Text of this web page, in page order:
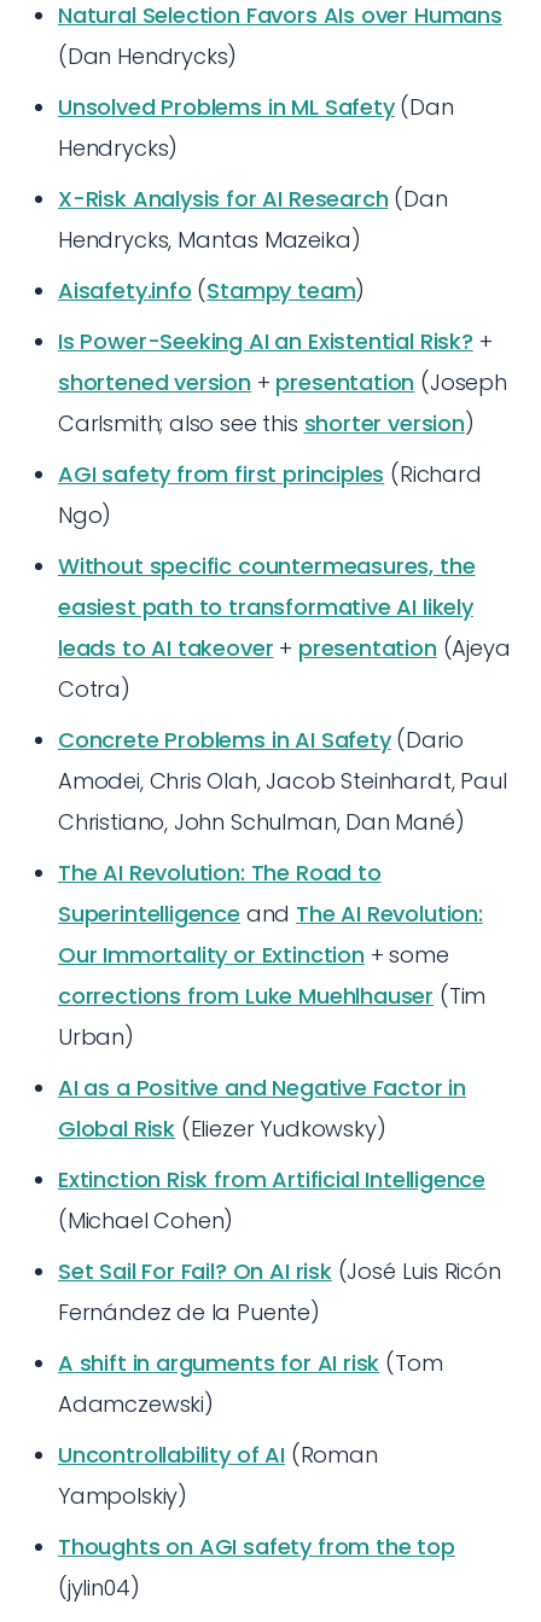
Natural Selection Favors AIs over Humans
(Dan Hendrycks)
Unsolved Problems in ML Safety(Dan
Hendrycks)
X-Risk Analysis for AI Research (Dan
Hendrycks, Mantas Mazeika)
Aisafety.info (Stampy team)
Is Power-Seeking AI an Existential Risk? +
shortened version + presentation (Joseph
Carlsmith; also see this shorter version)
AGI safety from first principles (Richard
Ngo)
Without specific countermeasures, the
easiest path to transformative AI likely
leads to AI takeover + presentation (Ajeya
Cotra)
Concrete Problems in AI Safety(Dario
Amodei, Chris Olah, Jacob Steinhardt, Paul
Christiano, John Schulman, Dan Mané)
The AI Revolution: The Road to
Superintelligence and The AI Revolution:
Our Immortality or Extinction + some
corrections from Luke Muehlhauser (Tim
Urban)
AI as a Positive and Negative Factor in
Global Risk (Eliezer Yudkowsky)
Extinction Risk from Artificial Intelligence
(Michael Cohen)
Set Sail For Fail? On AI risk(José Luis Ricón
Fernández de la Puente)
A shift in arguments for AI risk (Tom
Adamczewski)
Uncontrollability of AI (Roman
Yampolskiy)
Thoughts on AGI safety from the top
(jylin04)